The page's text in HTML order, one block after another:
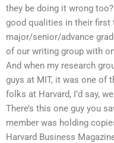
they be doing it wrong
good qualities in their first
major/senior/advance
of our writing group with
And when my research
guys at MIT, it was one of
folks at Harvard, I’d say,
There’s this one guy you
member was holding
Harvard Business